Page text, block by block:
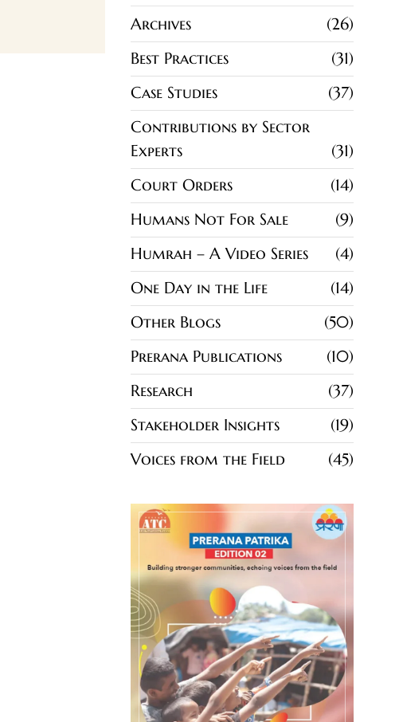
Archives
26
Best Practices
31
Case Studies
37
Contributions by Sector
Experts
31
Court Orders
14
Humans Not For Sale
9
Humrah – A Video Series
4
One Day in the Life
14
Other Blogs
50
Prerana Publications
10
Research
37
Stakeholder Insights
19
Voices from the Field
45